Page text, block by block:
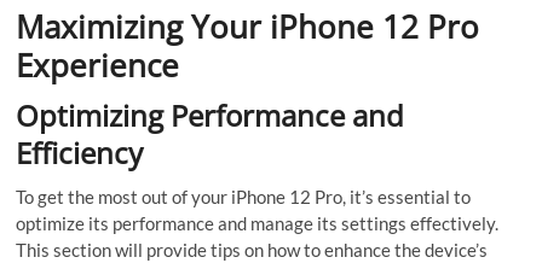
Maximizing Your iPhone 12 Pro
Experience
Optimizing Performance and
Efficiency
To get the most out of your iPhone 12 Pro, it’s essential to
optimize its performance and manage its settings effectively.
This section will provide tips on how to enhance the device’s